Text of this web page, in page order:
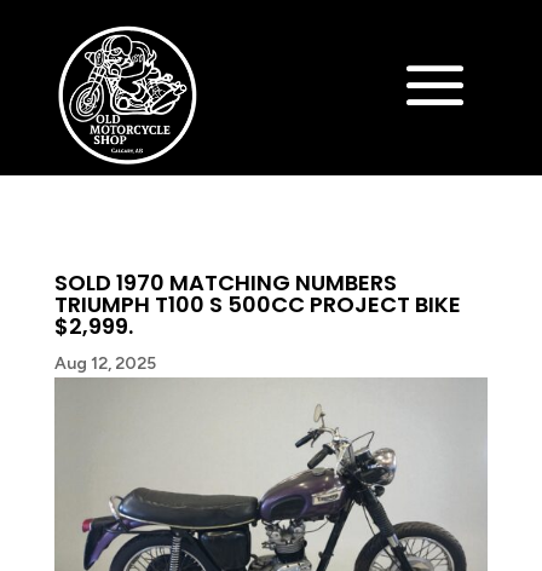
SOLD 1970 MATCHING NUMBERS
TRIUMPH T100 S 500CC PROJECT BIKE
$2,999.
Aug 12, 2025